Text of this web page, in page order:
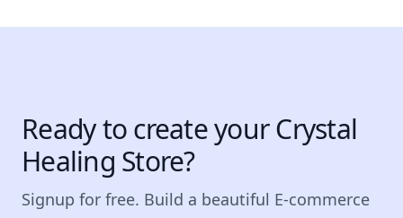
Ready to create your Crystal
Healing Store?
Signup for free. Build a beautiful E-commerce